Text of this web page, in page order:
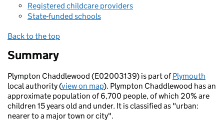
Registered childcare providers
State-funded schools
Back to the top
Summary
Plympton Chaddlewood (E02003139) is part ofPlymouth
local authority (view on map). Plympton Chaddlewood has an
approximate population of 6,700 people, of which 20% are
children 15 years old and under. It is classified as "urban:
nearer to a major town or city".